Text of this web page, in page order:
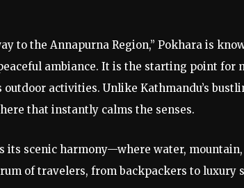
to the Annapurna Region,” Pokhara is
ambiance. It is the starting point for
outdoor activities. Unlike Kathmandu’s
that instantly calms the senses.
its scenic harmony—where water,
of travelers, from backpackers to luxury